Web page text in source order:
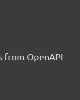
from OpenAPI